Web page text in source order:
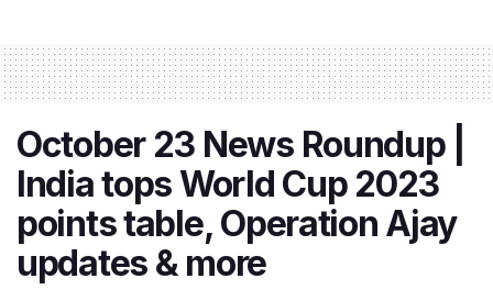
October 23 News Roundup |
India tops World Cup 2023
points table, Operation Ajay
updates & more